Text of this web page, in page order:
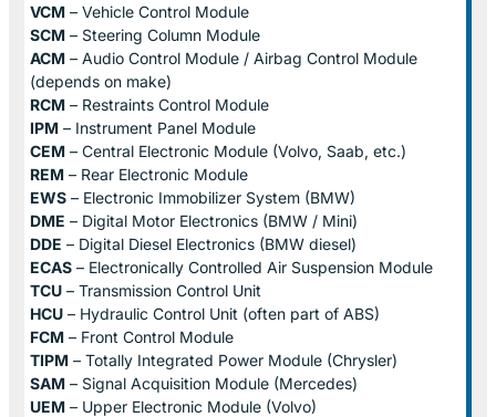
VCM – Vehicle Control Module
SCM – Steering Column Module
ACM – Audio Control Module / Airbag Control Module
(depends on make)
RCM – Restraints Control Module
IPM – Instrument Panel Module
CEM – Central Electronic Module (Volvo, Saab, etc.)
REM – Rear Electronic Module
EWS – Electronic Immobilizer System (BMW)
DME – Digital Motor Electronics (BMW / Mini)
DDE – Digital Diesel Electronics (BMW diesel)
ECAS – Electronically Controlled Air Suspension Module
TCU – Transmission Control Unit
HCU – Hydraulic Control Unit (often part of ABS)
FCM – Front Control Module
TIPM – Totally Integrated Power Module (Chrysler)
SAM – Signal Acquisition Module (Mercedes)
UEM – Upper Electronic Module (Volvo)